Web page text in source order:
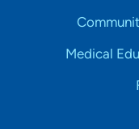
Medical